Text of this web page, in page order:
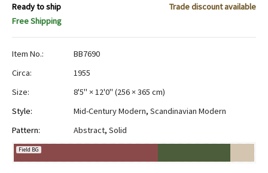
Ready to ship
Trade discount available
Free Shipping
Item No.:
BB7690
Circa:
1955
Size:
8'5" × 12'0" (256 × 365 cm)
Style:
Mid-Century Modern, Scandinavian Modern
Pattern:
Abstract, Solid
Field BG